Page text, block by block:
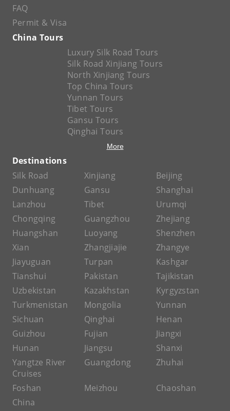
FAQ
Permit & Visa
China Tours
Luxury Silk Road Tours
Silk Road Xinjiang Tours
North Xinjiang Tours
Top China Tours
Yunnan Tours
Tibet Tours
Gansu Tours
Qinghai Tours
More
Destinations
Silk Road
Xinjiang
Beijing
Dunhuang
Gansu
Shanghai
Lanzhou
Tibet
Urumqi
Chongqing
Guangzhou
Zhejiang
Huangshan
Luoyang
Shenzhen
Xian
Zhangjiajie
Zhangye
Jiayuguan
Turpan
Kashgar
Tianshui
Pakistan
Tajikistan
Uzbekistan
Kazakhstan
Kyrgyzstan
Turkmenistan
Mongolia
Yunnan
Sichuan
Qinghai
Henan
Guizhou
Fujian
Jiangxi
Hunan
Jiangsu
Shanxi
Yangtze River
Cruises
Guangdong Zhuhai
Foshan Meizhou
Chaoshan
China